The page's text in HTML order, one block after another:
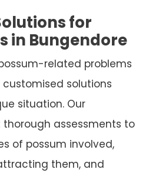
for
in Bungendore
related problems
solutions
situation. Our
assessments to
of possum involved,
them, and